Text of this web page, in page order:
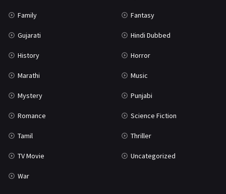
Family Fantasy
Gujarati Hindi Dubbed
History Horror
Marathi Music
Mystery Punjabi
Romance Science Fiction
Tamil Thriller
TV Movie Uncategorized
War